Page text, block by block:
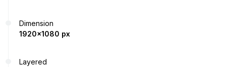
Dimension
1920x1080 px
Layered